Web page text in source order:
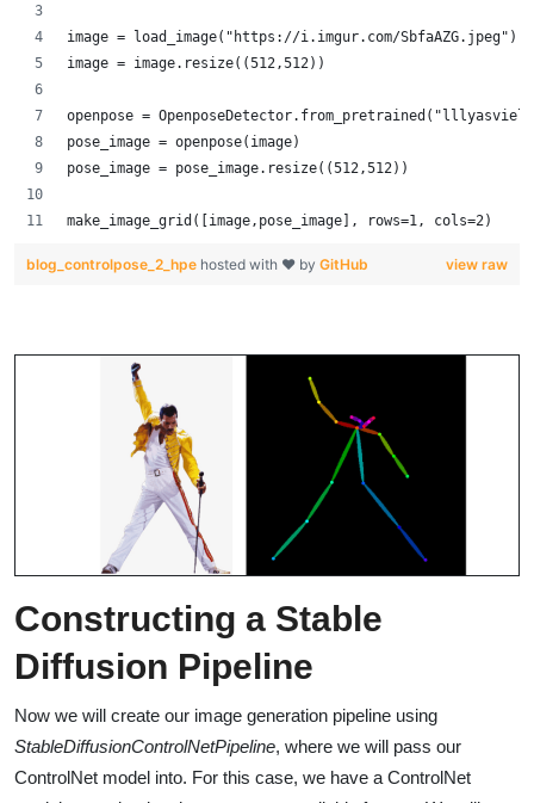
image = load_image("https://i.imgur.com/SbfaAZG.jpeg")
image = image.resize((512,512))
openpose =
pose_image = openpose(image)
pose_image = pose_image.resize((512,512))
make_image_grid([image,pose_image], rows=1, cols=2)
view raw
blog_controlpose_2_hpe hosted with ❤ by GitHub
Constructing a Stable
Diffusion Pipeline
Now we will create our image generation pipeline using
StableDiffusionControlNetPipeline, where we will pass our
ControlNet model into. For this case, we have a ControlNet